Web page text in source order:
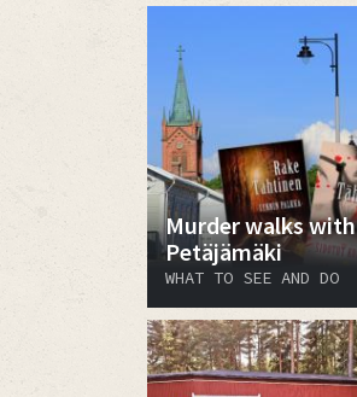
Murder walks with
Petäjämäki
WHAT TO SEE AND DO